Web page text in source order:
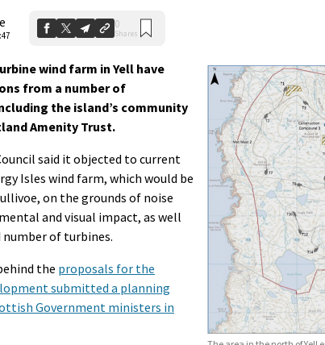
0
Shares
wind farm in Yell have
from a number of
the island’s community
Amenity Trust.
said it objected to current
Isles wind farm, which would be
on the grounds of noise
and visual impact, as well
of turbines.
the proposals for the
submitted a planning
Government ministers in